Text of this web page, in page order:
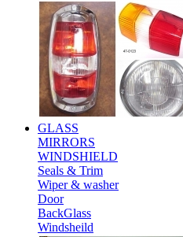
GLASS
MIRRORS
WINDSHIELD
Seals & Trim
Wiper & washer
Door
BackGlass
Windsheild